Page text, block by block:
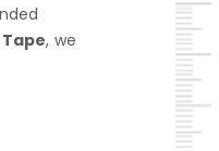
, we